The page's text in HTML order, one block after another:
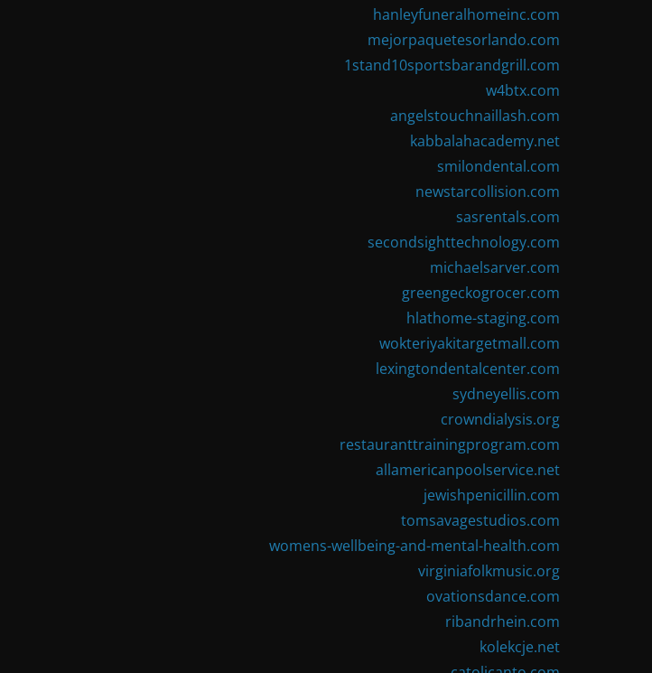
hanleyfuneralhomeinc.com
mejorpaquetesorlando.com
1stand10sportsbarandgrill.com
w4btx.com
angelstouchnaillash.com
kabbalahacademy.net
smilondental.com
newstarcollision.com
sasrentals.com
secondsighttechnology.com
michaelsarver.com
greengeckogrocer.com
hlathome-staging.com
wokteriyakitargetmall.com
lexingtondentalcenter.com
sydneyellis.com
crowndialysis.org
restauranttrainingprogram.com
allamericanpoolservice.net
jewishpenicillin.com
tomsavagestudios.com
womens-wellbeing-and-mental-health.com
virginiafolkmusic.org
ovationsdance.com
ribandrhein.com
kolekcje.net